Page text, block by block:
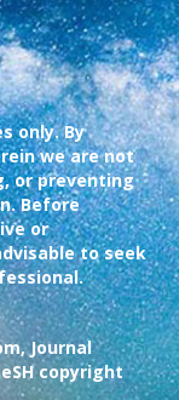
only. By
we are not
or preventing
Before
or
to seek
Journal
copyright